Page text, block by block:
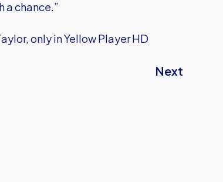
a chance.”
only in Yellow Player HD
Next